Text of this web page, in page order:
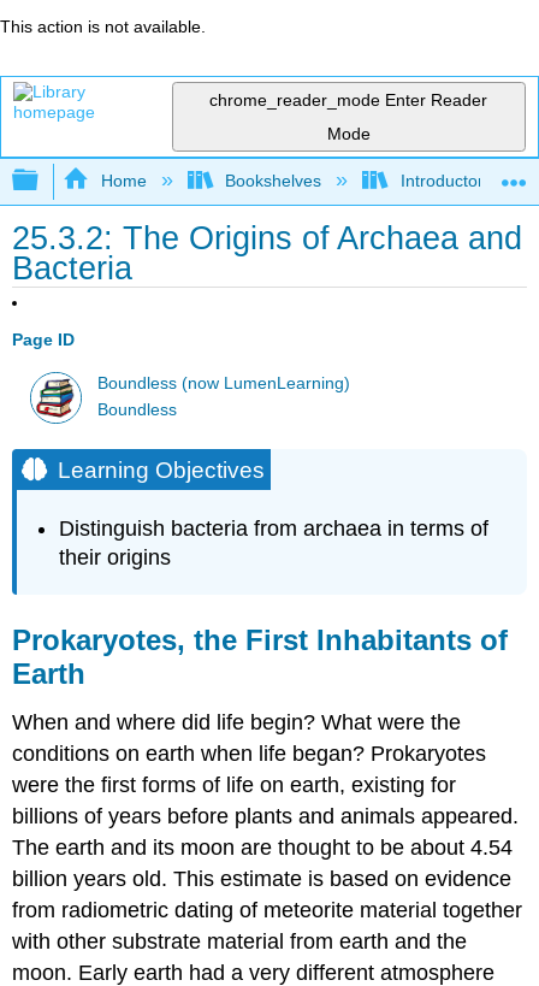
This action is not available.
chrome_reader_mode Enter Reader
Mode
Expand/collapse global hierarchy
Home Bookshelves Introductory and
25.3.2: The Origins of Archaea and
Bacteria
Page ID
Boundless (now LumenLearning)
Boundless
Learning Objectives
Distinguish bacteria from archaea in terms of
their origins
Prokaryotes, the First Inhabitants of
Earth
When and where did life begin? What were the
conditions on earth when life began? Prokaryotes
were the first forms of life on earth, existing for
billions of years before plants and animals appeared.
The earth and its moon are thought to be about 4.54
billion years old. This estimate is based on evidence
from radiometric dating of meteorite material together
with other substrate material from earth and the
moon. Early earth had a very different atmosphere